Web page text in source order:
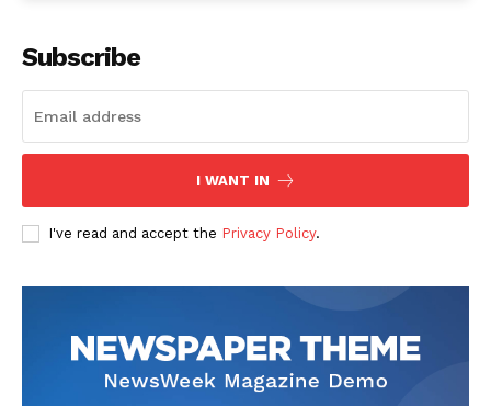
Subscribe
I WANT IN
I've read and accept the Privacy Policy.